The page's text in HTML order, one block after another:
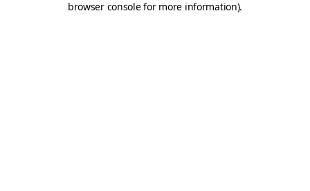
browser console for more information).